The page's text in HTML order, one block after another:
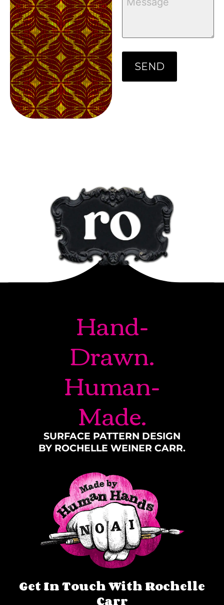
Hand-
Drawn.
Human-
Made.
SURFACE PATTERN DESIGN
BY ROCHELLE WEINER CARR.
Get In Touch With Rochelle
Carr